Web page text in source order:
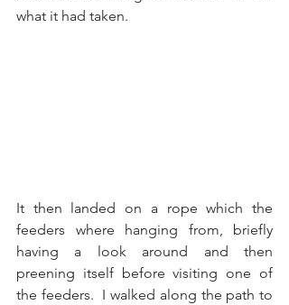
what it had taken.
It then landed on a rope which the
feeders where hanging from, briefly
having a look around and then
preening itself before visiting one of
the feeders.  I walked along the path to